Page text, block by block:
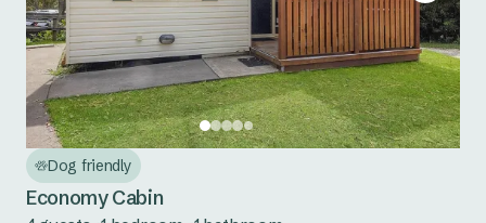
Dog friendly
Economy Cabin
Eden
Pambula
Country NSW
Burrinjuck Waters
Copeton Waters